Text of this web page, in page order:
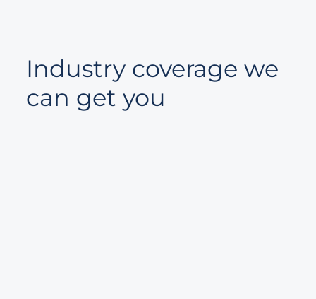
Industry coverage we
can get you